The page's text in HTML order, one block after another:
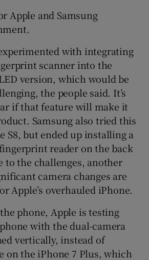
Apple and Samsung
with integrating
scanner into the
version, which would be
the people said. It’s
if that feature will make it
Samsung also tried this
S8, but ended up installing a
reader on the back
to the challenges, another
camera changes are
Apple’s overhauled iPhone.
phone, Apple is testing
with the dual-camera
vertically, instead of
on the iPhone 7 Plus, which